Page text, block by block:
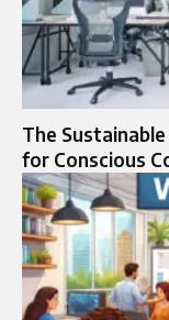
The
for Conscious